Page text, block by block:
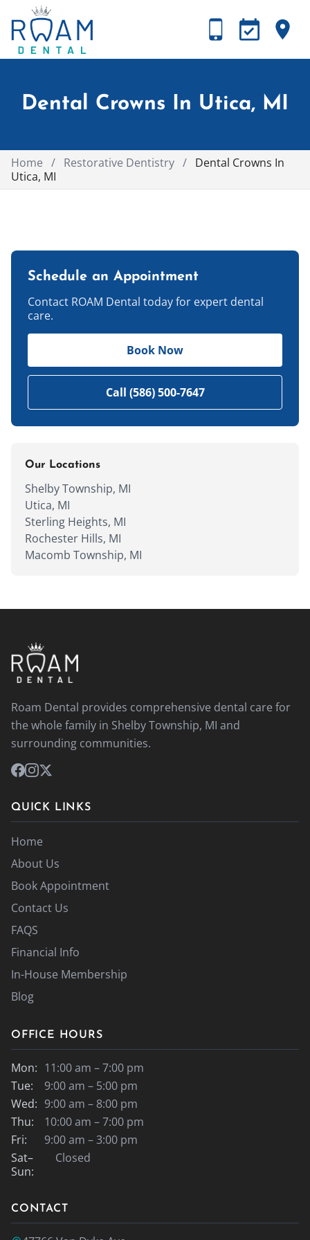
Dental Crowns In Utica, MI
Home / Restorative Dentistry / Dental Crowns In
Utica, MI
Schedule an Appointment
Contact ROAM Dental today for expert dental
care.
Book Now
Call (586) 500-7647
Our Locations
Shelby Township, MI
Utica, MI
Sterling Heights, MI
Rochester Hills, MI
Macomb Township, MI
Roam Dental provides comprehensive dental care for
the whole family in Shelby Township, MI and
surrounding communities.
QUICK LINKS
Home
About Us
Book Appointment
Contact Us
FAQS
Financial Info
In-House Membership
Blog
OFFICE HOURS
Mon: 11:00 am – 7:00 pm
Tue:
9:00 am – 5:00 pm
Wed: 9:00 am – 8:00 pm
Thu:
10:00 am – 7:00 pm
Fri:
9:00 am – 3:00 pm
Sat–
Sun:
Closed
CONTACT